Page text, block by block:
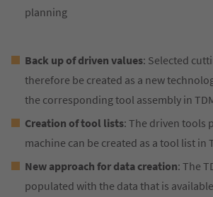
planning
Back up of driven values: Selected
therefore be created as a new
the corresponding tool assembly in
Creation of tool lists: The driven tools
machine can be created as a tool list in
New approach for data creation: The
populated with the data that is